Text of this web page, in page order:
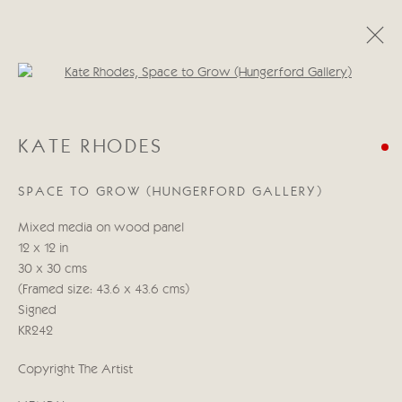
ŒUVRES PRÉSENTATION
Manage cookies
© 2026 CRICKET FINE ART
Cricket Fine Art, 2 Park Walk, Chelsea, London SW10 0AD
020 7352 2733
Privacy policy
Open a larger version of the
KATE RHODES
SPACE TO GROW (HUNGERFORD GALLERY)
Mixed media on wood panel
12 x 12 in
30 x 30 cms
(Framed size: 43.6 x 43.6 cms)
Signed
KR242
Copyright The Artist